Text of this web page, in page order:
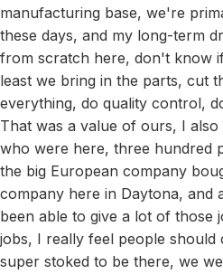
manufacturing base, we're
these days, and my long-term
from scratch here, don't know
least we bring in the parts, cut
everything, do quality control,
That was a value of ours, I
who were here, three hundred
the big European company
company here in Daytona, and
been able to give a lot of those
jobs, I really feel people
super stoked to be there, we